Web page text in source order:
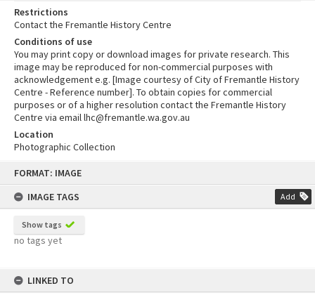
FORMAT: IMAGE
IMAGE TAGS
Add
Show tags
no tags yet
LINKED TO
Restrictions
Contact the Fremantle History Centre
Conditions of use
You may print copy or download images for private research. This
image may be reproduced for non-commercial purposes with
acknowledgement e.g. [Image courtesy of City of Fremantle History
Centre - Reference number]. To obtain copies for commercial
purposes or of a higher resolution contact the Fremantle History
Centre via email lhc@fremantle.wa.gov.au
Location
Photographic Collection